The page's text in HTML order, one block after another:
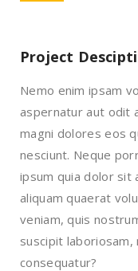
Project
Nemo enim ipsam
aspernatur aut odit
magni dolores eos
nesciunt. Neque
ipsum quia dolor sit
aliquam quaerat
veniam, quis
suscipit laboriosam,
consequatur?